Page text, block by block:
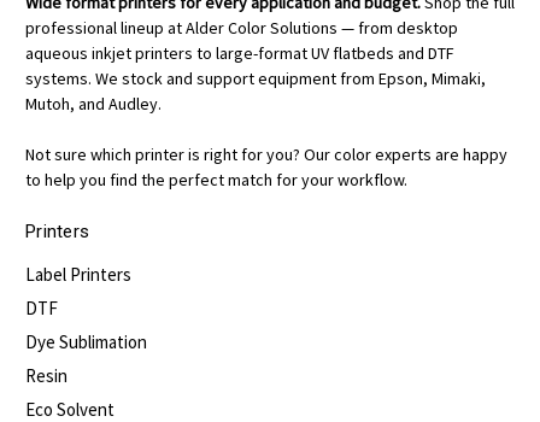
professional lineup at Alder Color Solutions — from desktop
aqueous inkjet printers to large-format UV flatbeds and DTF
systems. We stock and support equipment from Epson, Mimaki,
Mutoh, and Audley.
Not sure which printer is right for you? Our color experts are happy
to help you find the perfect match for your workflow.
Printers
Label Printers
DTF
Dye Sublimation
Resin
Eco Solvent